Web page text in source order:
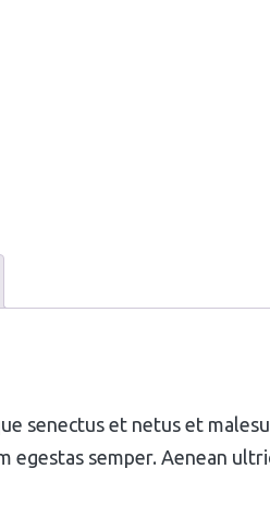
senectus et netus et
egestas semper. Aenean